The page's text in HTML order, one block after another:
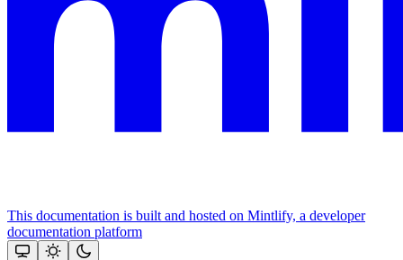
This documentation is built and hosted on Mintlify, a developer
documentation platform